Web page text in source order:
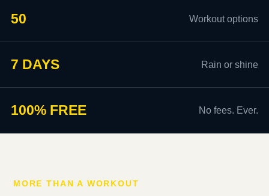
50 Workout options
7 DAYS Rain or shine
100% FREE No fees. Ever.
MORE THAN A WORKOUT